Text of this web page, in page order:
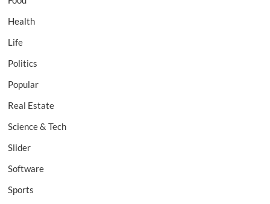
Health
Life
Politics
Popular
Real Estate
Science & Tech
Slider
Software
Sports